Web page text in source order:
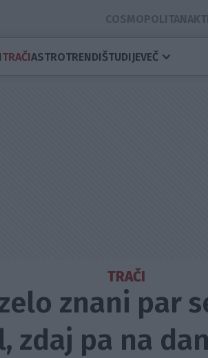
COSMOPOLITAN
TRAČIASTROTRENDIŠTUDIJEVEČ
TRAČI
znani par
zdaj pa na